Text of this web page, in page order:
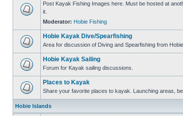
Post Kayak Fishing Images here. Must be hosted at
it.
Moderator: Hobie Fishing
Hobie Kayak Dive/Spearfishing
Area for discussion of Diving and Spearfishing from
Hobie Kayak Sailing
Forum for Kayak sailing discussions.
Places to Kayak
Share your favorite places to kayak. Launching areas,
Hobie Islands